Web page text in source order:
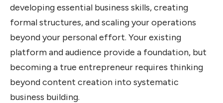
developing essential business skills, creating
formal structures, and scaling your operations
beyond your personal effort. Your existing
platform and audience provide a foundation, but
becoming a true entrepreneur requires thinking
beyond content creation into systematic
business building.